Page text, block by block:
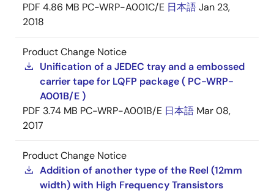
PDF 4.86 MB PC-WRP-A001C/E 日本語Jan 23,
2018
Product Change Notice
Unification of a JEDEC tray and a embossed
carrier tape for LQFP package ( PC-WRP-
A001B/E )
PDF 3.74 MB PC-WRP-A001B/E 日本語 Mar 08,
2017
Product Change Notice
Addition of another type of the Reel (12mm
width) with High Frequency Transistors